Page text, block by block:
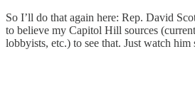
So I’ll do that again here: Rep. David
to believe my Capitol Hill sources
lobbyists, etc.) to see that. Just watch him